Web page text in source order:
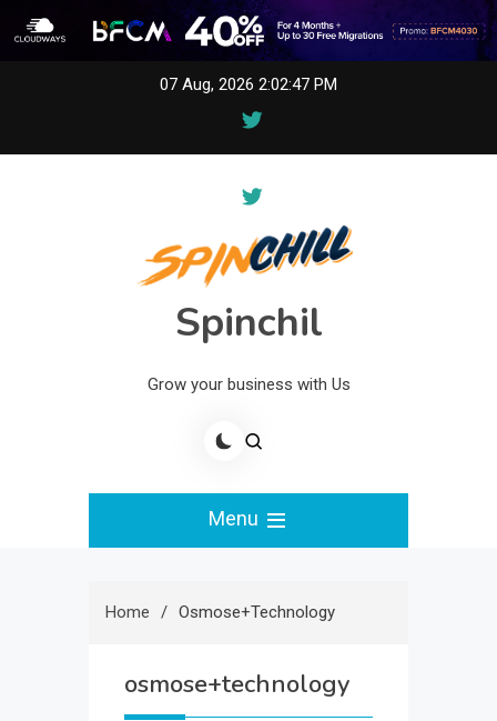
07 Aug, 2026 2:02:47 PM
Spinchil
Grow your business with Us
Menu
Home Osmose+technology
osmose+technology